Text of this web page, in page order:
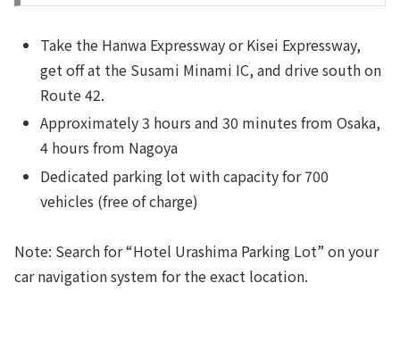
Take the Hanwa Expressway or Kisei Expressway,
get off at the Susami Minami IC, and drive south on
Route 42.
Approximately 3 hours and 30 minutes from Osaka,
4 hours from Nagoya
Dedicated parking lot with capacity for 700
vehicles (free of charge)
Note: Search for “Hotel Urashima Parking Lot” on your
car navigation system for the exact location.